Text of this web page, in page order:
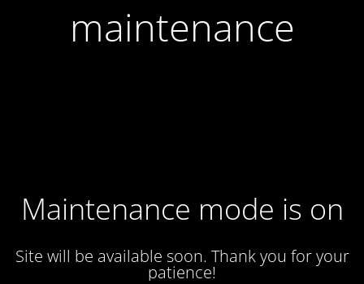
maintenance
Maintenance mode is on
Site will be available soon. Thank you for your
patience!